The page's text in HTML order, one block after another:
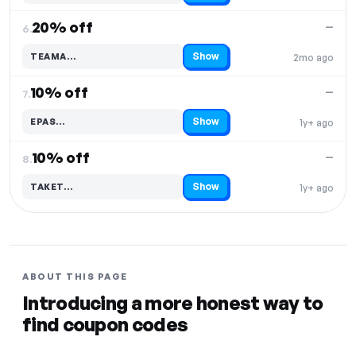
6.20% off
2mo ago
—
TEAMA…
Code hidden — select Show to reveal and copy it Show
7.10% off
1y+ ago
—
EPAS…
Code hidden — select Show to reveal and copy it Show
8.10% off
1y+ ago
—
TAKET…
Code hidden — select Show to reveal and copy it Show
ABOUT THIS PAGE
Introducing a more honest way to
find coupon codes